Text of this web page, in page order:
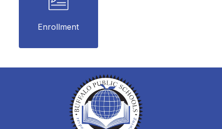
Enrollment